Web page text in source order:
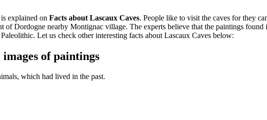
explained on Facts about Lascaux Caves. People like to visit the caves for they
of Dordogne nearby Montignac village. The experts believe that the paintings
Let us check other interesting facts about Lascaux Caves below:
of paintings
which had lived in the past.